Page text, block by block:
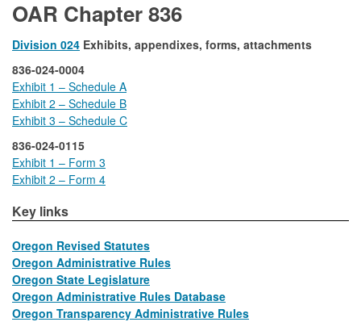
OAR Chapter 836
Division 024 Exhibits, appendixes, forms, attachments
836-024-0004
Exhibit 1 – Schedule A
Exhibit 2 – Schedule B
Exhibit 3 – Schedule C
836-024-0115
Exhibit 1 – Form 3
Exhibit 2 – Form 4
​​​Key links
Oregon Revised Statutes
Oregon Administrative Rules
Oregon State Legislature
Oregon Administrative Rules Database
Oregon Transparency Administrative Rules